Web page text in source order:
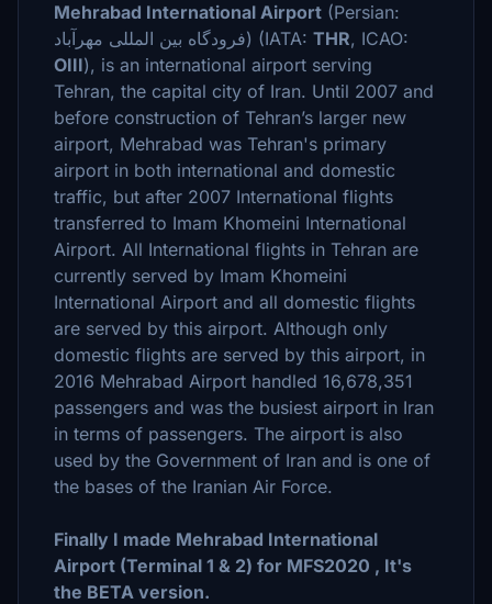
Mehrabad International Airport (Persian:
فرودگاه بین المللی مهرآباد‎) (IATA: THR, ICAO:
OIII), is an international airport serving
Tehran, the capital city of Iran. Until 2007 and
before construction of Tehran’s larger new
airport, Mehrabad was Tehran's primary
airport in both international and domestic
traffic, but after 2007 International flights
transferred to Imam Khomeini International
Airport. All International flights in Tehran are
currently served by Imam Khomeini
International Airport and all domestic flights
are served by this airport. Although only
domestic flights are served by this airport, in
2016 Mehrabad Airport handled 16,678,351
passengers and was the busiest airport in Iran
in terms of passengers. The airport is also
used by the Government of Iran and is one of
the bases of the Iranian Air Force.
Finally I made Mehrabad International
Airport (Terminal 1 & 2) for MFS2020 , It's
the BETA version.